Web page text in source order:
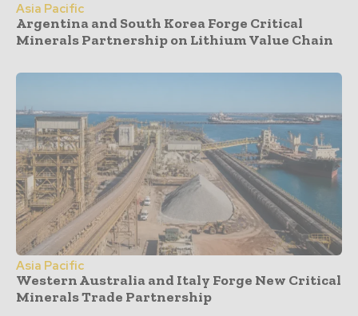
Asia Pacific
Argentina and South Korea Forge Critical
Minerals Partnership on Lithium Value Chain
Asia Pacific
Western Australia and Italy Forge New Critical
Minerals Trade Partnership